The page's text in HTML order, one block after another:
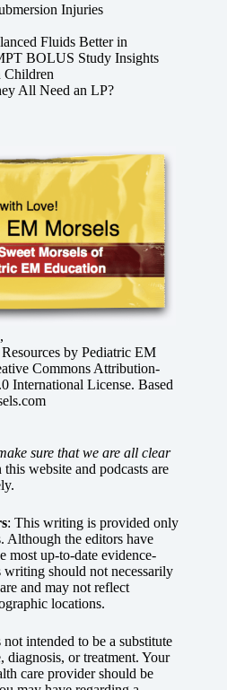
Injuries
Fluids Better in
BOLUS Study Insights
Children
All Need an LP?
,
by Pediatric EM
Commons Attribution-
International License. Based
sure that we are all clear
website and podcasts are
: This writing is provided only
Although the editors have
most up-to-date evidence-
should not necessarily
and may not reflect
locations.
intended to be a substitute
diagnosis, or treatment. Your
care provider should be